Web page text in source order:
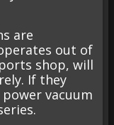
are
out of
shop, will
If they
vacuum